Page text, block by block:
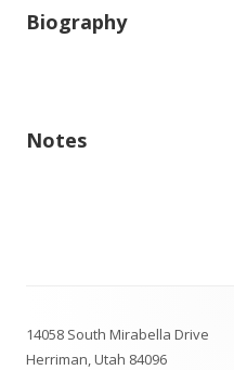
Biography
Notes
Content
14058 South Mirabella Drive
Herriman, Utah 84096